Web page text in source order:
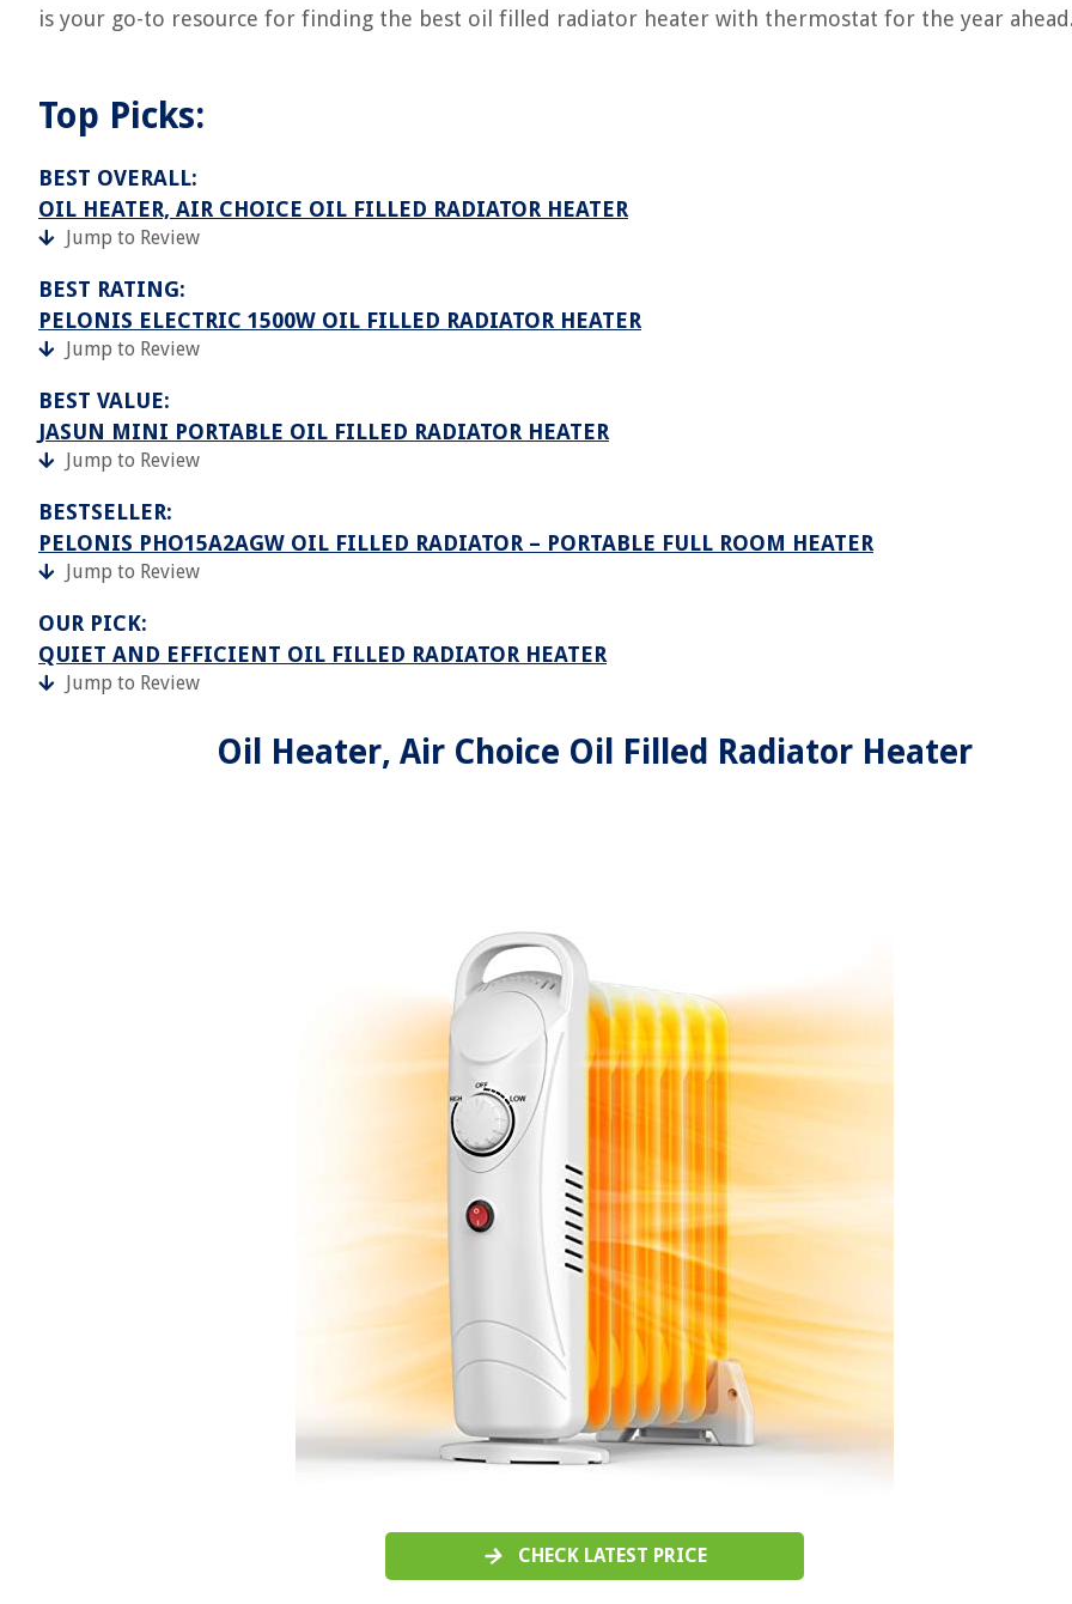
is your go-to resource for finding the best oil filled radiator heater with thermostat for the year
Top Picks:
BEST OVERALL:
OIL HEATER, AIR CHOICE OIL FILLED RADIATOR HEATER
Jump to Review
BEST RATING:
PELONIS ELECTRIC 1500W OIL FILLED RADIATOR HEATER
Jump to Review
BEST VALUE:
JASUN MINI PORTABLE OIL FILLED RADIATOR HEATER
Jump to Review
BESTSELLER:
PELONIS PHO15A2AGW OIL FILLED RADIATOR – PORTABLE FULL ROOM HEATER
Jump to Review
OUR PICK:
QUIET AND EFFICIENT OIL FILLED RADIATOR HEATER
Jump to Review
Oil Heater, Air Choice Oil Filled Radiator Heater
CHECK LATEST PRICE